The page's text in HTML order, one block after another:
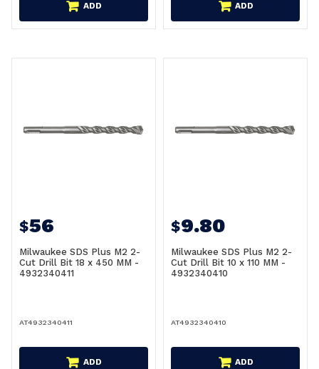
ADD ADD
$56
Milwaukee SDS Plus M2 2-
Cut Drill Bit 18 x 450 MM -
4932340411
AT4932340411
ADD
$9.80
Milwaukee SDS Plus M2 2-
Cut Drill Bit 10 x 110 MM -
4932340410
AT4932340410
ADD